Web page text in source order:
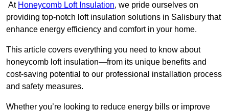
At Honeycomb Loft Insulation, we pride ourselves on
providing top-notch loft insulation solutions in Salisbury that
enhance energy efficiency and comfort in your home.
This article covers everything you need to know about
honeycomb loft insulation—from its unique benefits and
cost-saving potential to our professional installation process
and safety measures.
Whether you’re looking to reduce energy bills or improve